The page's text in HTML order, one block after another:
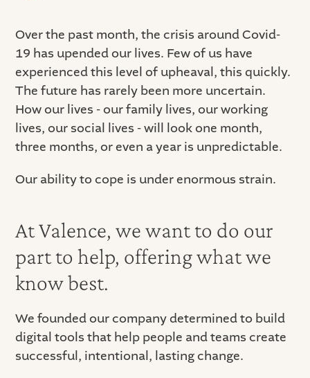
Over the past month, the crisis around Covid-
19 has upended our lives. Few of us have
experienced this level of upheaval, this quickly.
The future has rarely been more uncertain.
How our lives - our family lives, our working
lives, our social lives - will look one month,
three months, or even a year is unpredictable.
Our ability to cope is under enormous strain.
At Valence, we want to do our
part to help, offering what we
know best.
We founded our company determined to build
digital tools that help people and teams create
successful, intentional, lasting change.